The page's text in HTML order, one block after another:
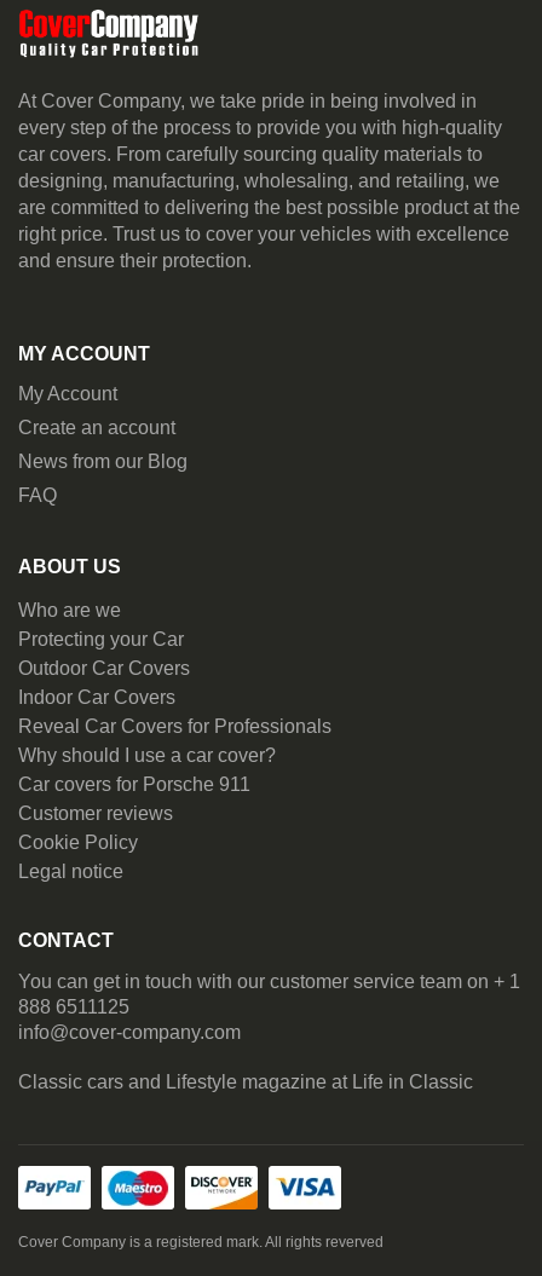
At Cover Company, we take pride in being involved in
every step of the process to provide you with high-quality
car covers. From carefully sourcing quality materials to
designing, manufacturing, wholesaling, and retailing, we
are committed to delivering the best possible product at the
right price. Trust us to cover your vehicles with excellence
and ensure their protection.
MY ACCOUNT
My Account
Create an account
News from our Blog
FAQ
ABOUT US
Who are we
Protecting your Car
Outdoor Car Covers
Indoor Car Covers
Reveal Car Covers for Professionals
Why should I use a car cover?
Car covers for Porsche 911
Customer reviews
Cookie Policy
Legal notice
CONTACT
You can get in touch with our customer service team on + 1
888 6511125
info@cover-company.com
Classic cars and Lifestyle magazine at Life in Classic
Cover Company is a registered mark. All rights reverved